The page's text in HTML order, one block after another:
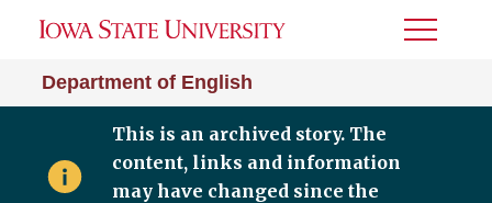
Department of English
Toggle
This is an archived story. The
content, links and information
may have changed since the